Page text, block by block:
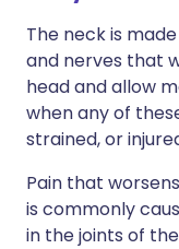
The neck is
and nerves that
head and allow
when any of
strained, or
Pain that
is commonly
in the joints of